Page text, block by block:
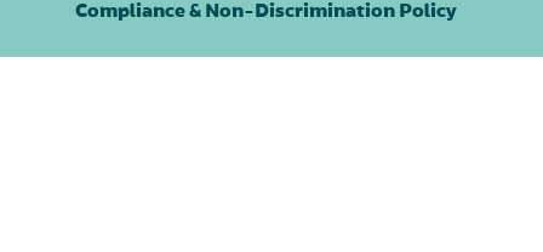
Compliance & Non-Discrimination Policy